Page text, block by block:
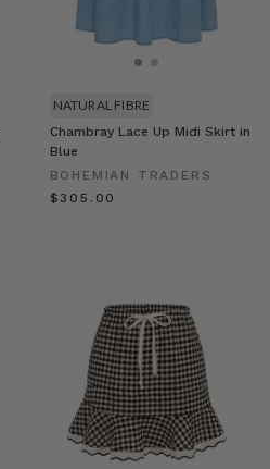
Chambray Lace Up Midi Skirt in
Blue
BOHEMIAN TRADERS
$‌305.00
NATURAL FIBRE